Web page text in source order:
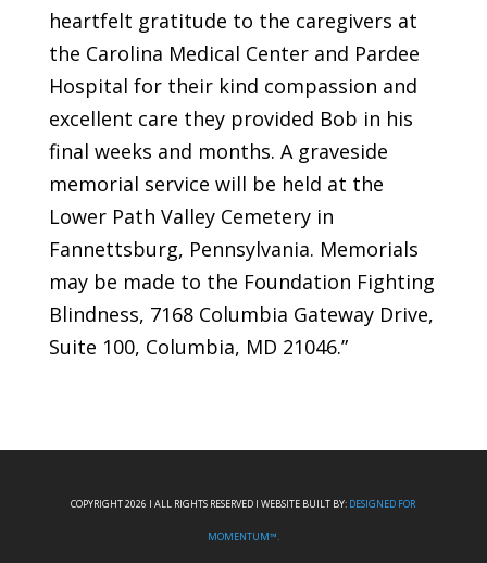
heartfelt gratitude to the caregivers at
the Carolina Medical Center and Pardee
Hospital for their kind compassion and
excellent care they provided Bob in his
final weeks and months. A graveside
memorial service will be held at the
Lower Path Valley Cemetery in
Fannettsburg, Pennsylvania. Memorials
may be made to the Foundation Fighting
Blindness, 7168 Columbia Gateway Drive,
Suite 100, Columbia, MD 21046.”
COPYRIGHT 2026 I ALL RIGHTS RESERVED I WEBSITE BUILT BY: DESIGNED FOR
MOMENTUM™.